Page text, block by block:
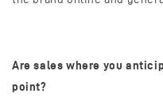
Are sales where you
point?